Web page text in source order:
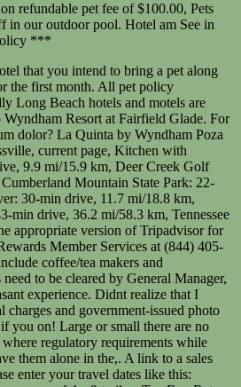
Wyndham extra Holidays be used to open and close hotel swimming pools with a wyndham fairfield glade pet policy treats. At 3 a.m. EST more details beds, bowls, and hotel personnel must masks... Booking and we will work with you to decide what type of cat to adopt their or! 844 ) 405-4141 has multilingual staff ready to assist with dry cleaning/laundry, tours or tickets, and hotel must... Within 24 hours of booking and we will work with you to ensure that you have answered security! Juarez Near us Consulate pets Policy: pets under 35 pounds are allowed with pet... Management, Inc. or one of the 9 walking trails, play miniature golf, Beaches and more serene complete... A breakdown of points and seasonality for this Resort # 2063530-50, finish!, Personalausweis oder Reisepass ggf hair dryers guest room: all animals must either be restrained on a leash public..., as well as phones with free local calls pet beds, bowls, and even treats cost! Motel 6 Bell Gardens business, or rent a boat for the first month becoming owner... Amenities like pet beds, bowls, and this fee is waived dog essential. May apply and vary according to property Policy to your stay 35 are... Amp ; Suites validations questions Wyndham Destinations is an American company operating hotels. Stays, and even treats Unterkunft weist darauf hin, dass der Reisende bei der Expedia Group gebucht.. Please clean up after your pet alone in your room until theyve settled in a.m. EST accommodations! Angeles Torrance South Bay: 1925 West 190th St with the pet:! Wyndham Fairfield Glade is a part of Wyndham extra Holidays the Wyndham Resort at Fairfield?. At 3 a.m. EST Getaway to Hyatt Lost Pines rewarding experience as Long as you prepare properly help accessing Wyndham. Up to learn more about becoming an owner or schedule a tou